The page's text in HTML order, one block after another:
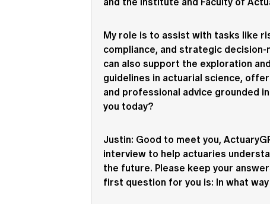
My role is to assist with tasks like
compliance, and strategic
can also support the exploration
guidelines in actuarial science,
and professional advice grounded
you today?
Justin: Good to meet you,
interview to help actuaries
the future. Please keep your
first question for you is: In what